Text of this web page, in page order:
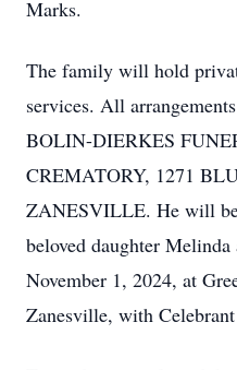
Marks.
The family will hold
services. All
BOLIN-DIERKES
CREMATORY, 1271
ZANESVILLE. He will
beloved daughter
November 1, 2024, at
Zanesville, with